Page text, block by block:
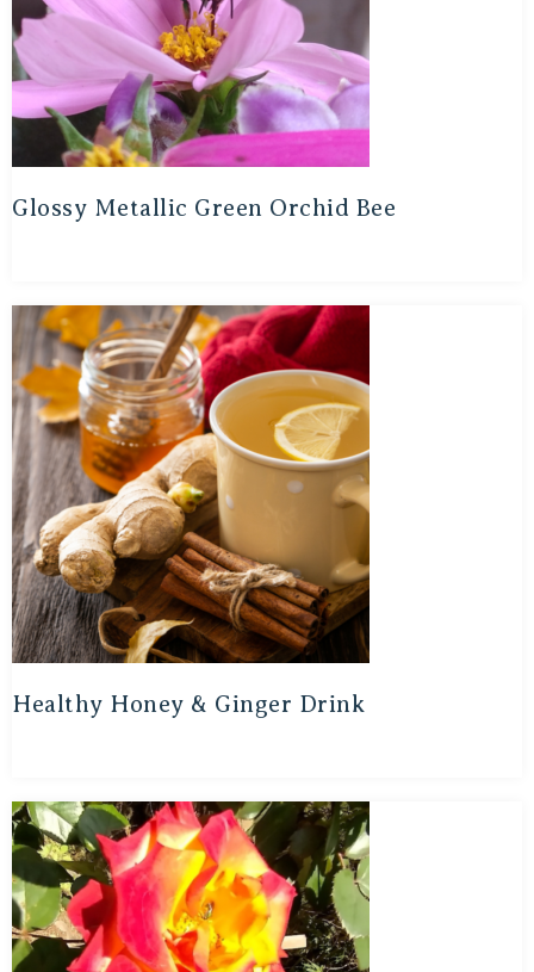
Glossy Metallic Green Orchid Bee
Healthy Honey & Ginger Drink